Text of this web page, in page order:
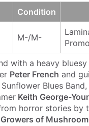
Condition
M-/M-
Promo
with a heavy
Peter French and
Blues
Keith George-
horror stories by
Growers of Mushroom